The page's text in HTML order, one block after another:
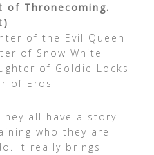
of Thronecoming.
of the Evil Queen
of Snow White
of Goldie Locks
of Eros
all have a story
who they are
It really brings